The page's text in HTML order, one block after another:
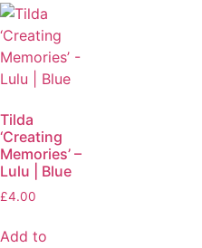
Tilda
‘Creating
Memories’ –
Lulu | Blue
£4.00
Add to